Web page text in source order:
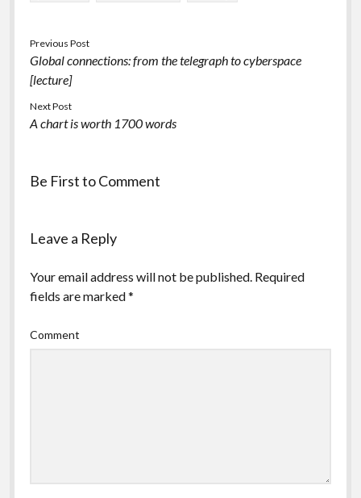
Previous Post
Global connections: from the telegraph to cyberspace
[lecture]
Next Post
A chart is worth 1700 words
Be First to Comment
Leave a Reply
Your email address will not be published. Required
fields are marked*
Comment